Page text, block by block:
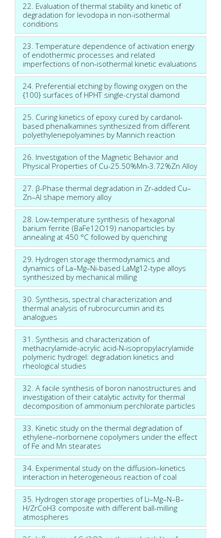
22. Evaluation of thermal stability and kinetic of
degradation for levodopa in non-isothermal
conditions
23. Temperature dependence of activation energy
of endothermic processes and related
imperfections of non-isothermal kinetic evaluations
24. Preferential etching by flowing oxygen on the
{100} surfaces of HPHT single-crystal diamond
25. Curing kinetics of epoxy cured by cardanol-
based phenalkamines synthesized from different
polyethylenepolyamines by Mannich reaction
26. Investigation of the Magnetic Behavior and
Physical Properties of Cu-25.50%Mn-3.72%Zn Alloy
27. β-Phase thermal degradation in Zr-added Cu–
Zn–Al shape memory alloy
28. Low-temperature synthesis of hexagonal
barium ferrite (BaFe12O19) nanoparticles by
annealing at 450 °C followed by quenching
29. Hydrogen storage thermodynamics and
dynamics of La–Mg–Ni-based LaMg12-type alloys
synthesized by mechanical milling
30. Synthesis, spectral characterization and
thermal analysis of rubrocurcumin and its
analogues
31. Synthesis and characterization of
methacrylamide-acrylic acid-N-isopropylacrylamide
polymeric hydrogel: degradation kinetics and
rheological studies
32. A facile synthesis of boron nanostructures and
investigation of their catalytic activity for thermal
decomposition of ammonium perchlorate particles
33. Kinetic study on the thermal degradation of
ethylene–norbornene copolymers under the effect
of Fe and Mn stearates
34. Experimental study on the diffusion–kinetics
interaction in heterogeneous reaction of coal
35. Hydrogen storage properties of Li–Mg–N–B–
H/ZrCoH3 composite with different ball-milling
atmospheres